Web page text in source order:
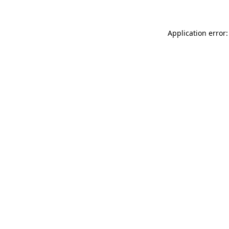
Application